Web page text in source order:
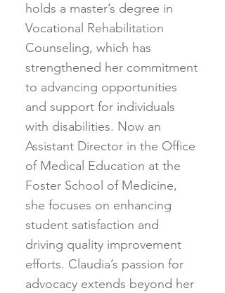
holds a master’s degree in
Vocational Rehabilitation
Counseling, which has
strengthened her commitment
to advancing opportunities
and support for individuals
with disabilities. Now an
Assistant Director in the Office
of Medical Education at the
Foster School of Medicine,
she focuses on enhancing
student satisfaction and
driving quality improvement
efforts. Claudia’s passion for
advocacy extends beyond her